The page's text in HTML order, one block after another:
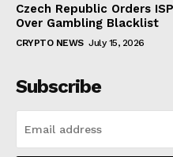
Czech Republic Orders
Over Gambling Blacklist
CRYPTO NEWS July 15, 2026
Subscribe